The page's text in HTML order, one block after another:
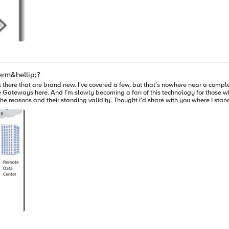
that are brand new. I’ve covered a few, but that’s nowhere near a
the cloud tier. There are a couple of good
reasons and their standing validity. Thought I’d share with you where I
of comparison, and leave the in-depth vendor selection research to you and your staff. These
upon local caching in the controller box, and both work with multiple
before transmitting to the cloud, automated cloud provisioning, and
appliance that also presents the cloud as a NAS, works with multiple cloud
I say claims, because “global” has a meaning that is “all” and in their
Like everything else, they can’t de-dupe what they don’t control. They
Internet (LTM and WOM), I’m not impressed by Sharepoint acceleration.
we support directly, and don’t touch on what you can do with
the point of this blog, so suffice it to say there are some excellent
time the importance will hopefully decrease as standards for cloud
allowing access to their storage in a manner that is similar to other storage technologies.
so you can sleep at night as they ship your files to the public cloud. If